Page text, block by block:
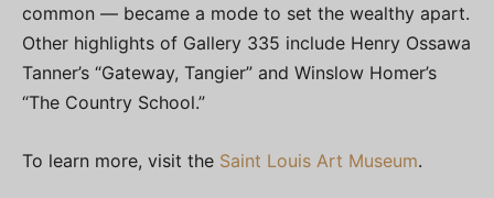
common — became a mode to set the wealthy apart.
Other highlights of Gallery 335 include Henry Ossawa
Tanner’s “Gateway, Tangier” and Winslow Homer’s
“The Country School.”
To learn more, visit the Saint Louis Art Museum.